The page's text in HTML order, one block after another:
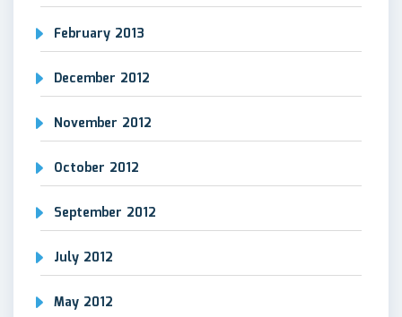
February 2013
December 2012
November 2012
October 2012
September 2012
July 2012
May 2012